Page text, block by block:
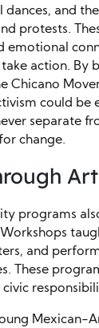
dances, and
protests.
emotional
action. By
Chicano
could be
separate
change.
Art
programs
and
These
Mexican-